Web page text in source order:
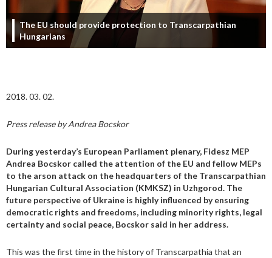
The EU should provide protection to Transcarpathian
Hungarians
2018. 03. 02.
Press release by Andrea Bocskor
During yesterday’s European Parliament plenary, Fidesz MEP
Andrea Bocskor called the attention of the EU and fellow MEPs
to the arson attack on the headquarters of the Transcarpathian
Hungarian Cultural Association (KMKSZ) in Uzhgorod. The
future perspective of Ukraine is highly influenced by ensuring
democratic rights and freedoms, including minority rights, legal
certainty and social peace, Bocskor said in her address.
This was the first time in the history of Transcarpathia that an